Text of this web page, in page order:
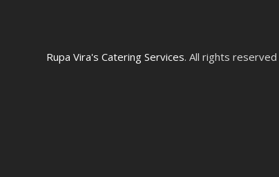
Rupa Vira's Catering Services. All rights reserved